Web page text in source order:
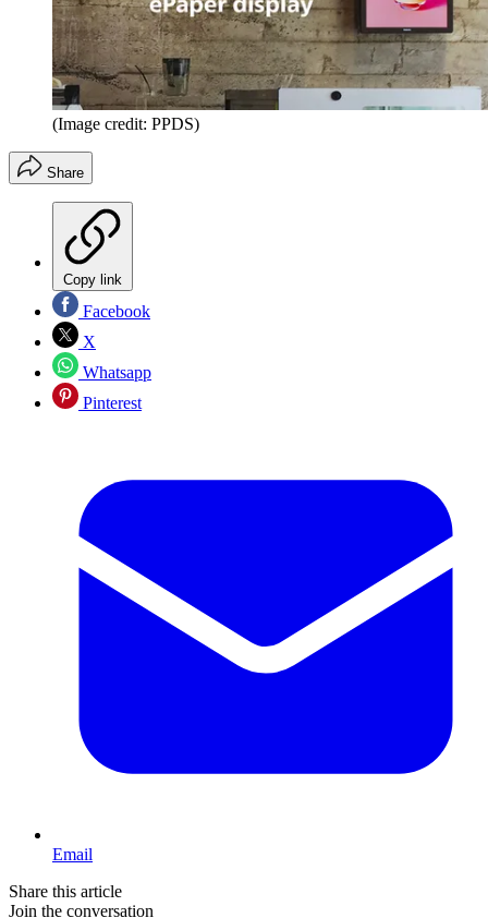
(Image credit: PPDS)
Share
Copy link
Facebook
X
Whatsapp
Pinterest
Email
Share this article
Join the conversation